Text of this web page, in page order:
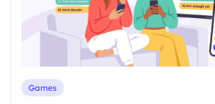
Games